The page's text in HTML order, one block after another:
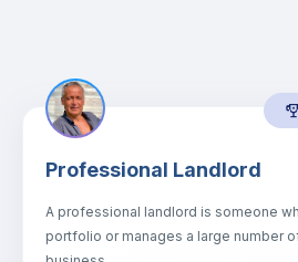
Drawers
Mini Fridge
Bed linen
Professional Landlord
A professional landlord is someone
portfolio or manages a large number